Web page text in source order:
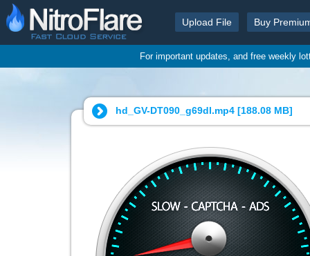
Upload File Buy
For important updates, and free weekly
hd_GV-DT090_g69dl.mp4 [188.08 MB]